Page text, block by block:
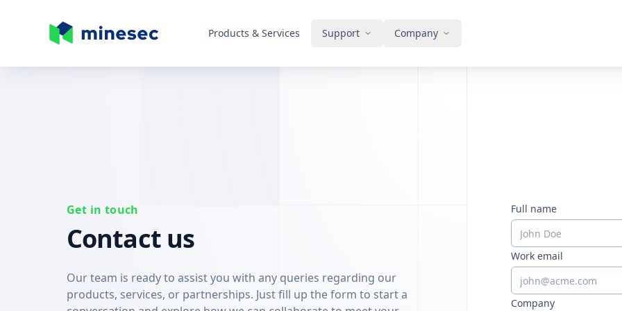
Products & Services Support Company
Get in touch
Contact us
Our team is ready to assist you with any queries regarding our
products, services, or partnerships. Just fill up the form to start a
Full name
Work email
Company